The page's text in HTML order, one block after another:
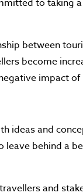
to taking
between
become
impact
ideas and
leave behind a
and